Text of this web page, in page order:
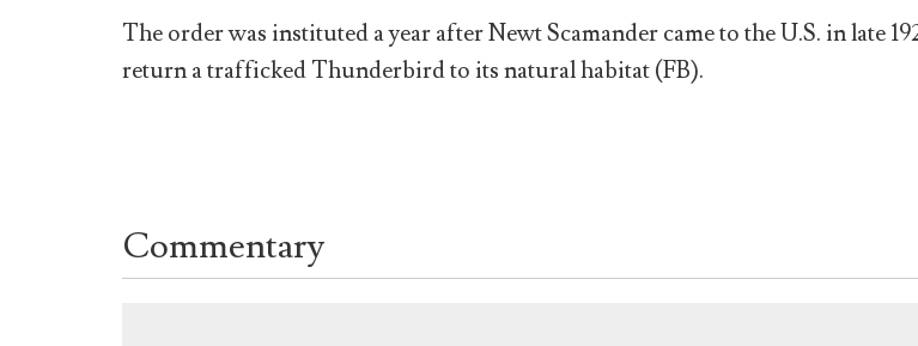
The order was instituted a year after Newt Scamander came to the U.S. in late
return a trafficked Thunderbird to its natural habitat (FB).
Commentary